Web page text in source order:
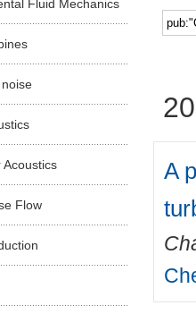
Fluid Mechanics
Acoustics
Flow
A